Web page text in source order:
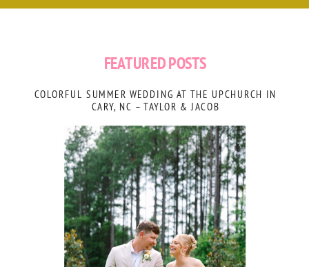
COLORFUL SUMMER WEDDING AT THE UPCHURCH IN
CARY, NC – TAYLOR & JACOB
FEATURED POSTS